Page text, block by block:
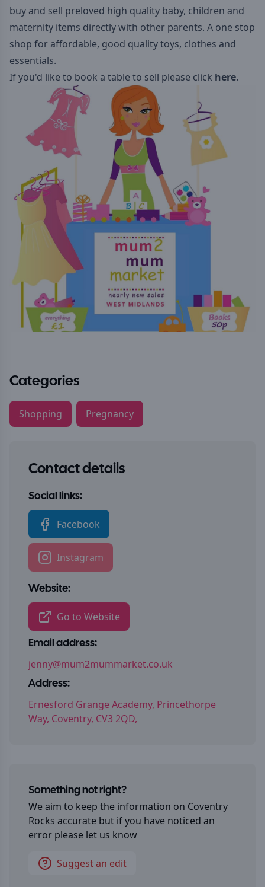
buy and sell preloved high quality baby, children and
maternity items directly with other parents. A one stop
shop for affordable, good quality toys, clothes and
essentials.
If you'd like to book a table to sell please click here.
Categories
Shopping Pregnancy
Contact details
Social links:
Facebook
Instagram
Website:
Go to Website
Email address:
jenny@mum2mummarket.co.uk
Address:
Ernesford Grange Academy, Princethorpe
Way, Coventry, CV3 2QD,
Something not right?
We aim to keep the information on Coventry
Rocks accurate but if you have noticed an
error please let us know
Suggest an edit